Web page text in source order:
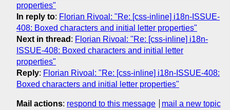
properties"
In reply to: Florian Rivoal: "Re: [css-inline] i18n-ISSUE-
408: Boxed characters and initial letter properties"
Next in thread : Florian Rivoal: "Re: [css-inline] i18n-
ISSUE-408: Boxed characters and initial letter
properties"
Reply: Florian Rivoal: "Re: [css-inline] i18n-ISSUE-408:
Boxed characters and initial letter properties"
Mail actions: respond to this message mail a new topic